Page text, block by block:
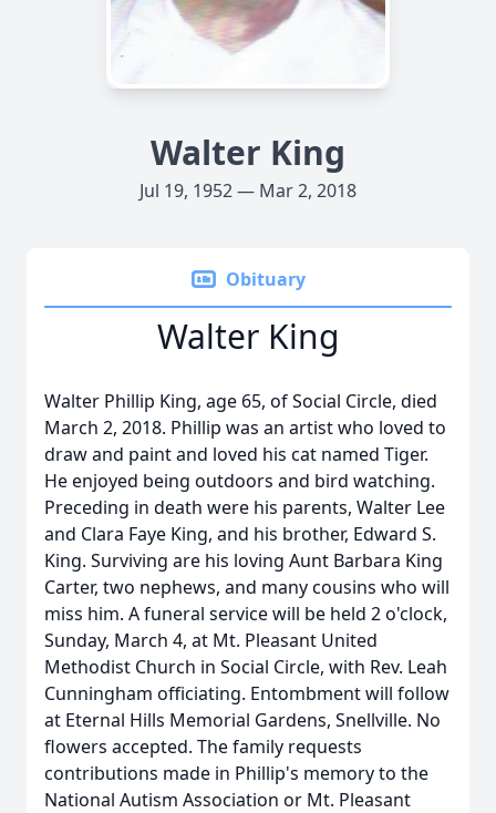
Walter King
Jul 19, 1952 — Mar 2, 2018
Obituary
Walter King
Walter Phillip King, age 65, of Social Circle, died
March 2, 2018. Phillip was an artist who loved to
draw and paint and loved his cat named Tiger.
He enjoyed being outdoors and bird watching.
Preceding in death were his parents, Walter Lee
and Clara Faye King, and his brother, Edward S.
King. Surviving are his loving Aunt Barbara King
Carter, two nephews, and many cousins who will
miss him. A funeral service will be held 2 o'clock,
Sunday, March 4, at Mt. Pleasant United
Methodist Church in Social Circle, with Rev. Leah
Cunningham officiating. Entombment will follow
at Eternal Hills Memorial Gardens, Snellville. No
flowers accepted. The family requests
contributions made in Phillip's memory to the
National Autism Association or Mt. Pleasant